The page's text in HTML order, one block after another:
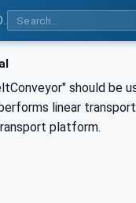
should be
linear
platform.